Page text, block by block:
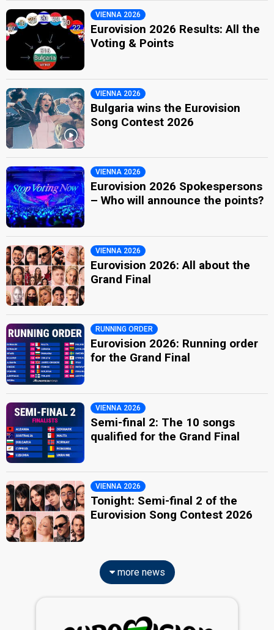
VIENNA 2026
Eurovision 2026 Results: All the
Voting & Points
VIENNA 2026
Bulgaria wins the Eurovision
Song Contest 2026
VIENNA 2026
Eurovision 2026 Spokespersons
– Who will announce the points?
VIENNA 2026
Eurovision 2026: All about the
Grand Final
RUNNING ORDER
Eurovision 2026: Running order
for the Grand Final
VIENNA 2026
Semi-final 2: The 10 songs
qualified for the Grand Final
VIENNA 2026
Tonight: Semi-final 2 of the
Eurovision Song Contest 2026
more news